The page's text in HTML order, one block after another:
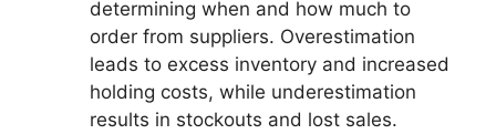
determining when and how much to
order from suppliers. Overestimation
leads to excess inventory and increased
holding costs, while underestimation
results in stockouts and lost sales.